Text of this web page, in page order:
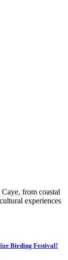
from coastal
experiences
Birding Festival!